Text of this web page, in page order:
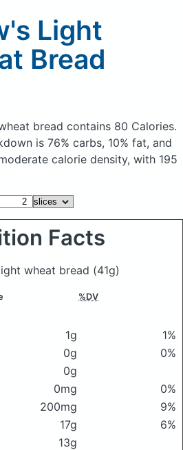
Light
Bread
bread contains 80 Calories.
is 76% carbs, 10% fat, and
calorie density, with 195
Facts
wheat bread (41g)
%DV
1g
1%
0g
0%
0g
0mg
0%
200mg
9%
17g
6%
13g